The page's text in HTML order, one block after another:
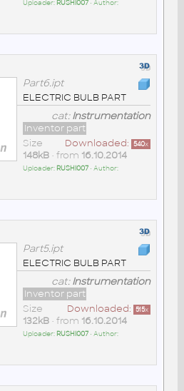
Uploader: RUSHI007• Author:
Part6.ipt
ELECTRIC BULB PART
cat:Instrumentation
Inventor part
Downloaded: 540x
Size
148kB• from 16.10.2014
Uploader: RUSHI007• Author:
Part5.ipt
ELECTRIC BULB PART
cat:Instrumentation
Inventor part
Downloaded: 515x
Size
132kB• from 16.10.2014
Uploader: RUSHI007• Author: